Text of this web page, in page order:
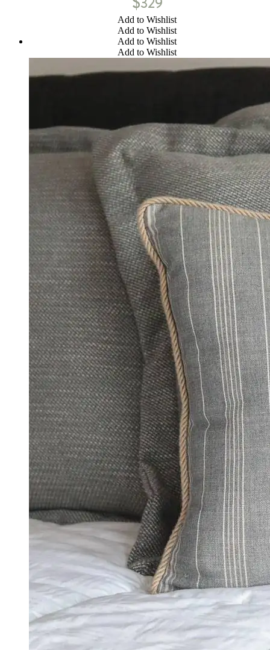
Add to Wishlist
Add to Wishlist
Add to Wishlist
Add to Wishlist